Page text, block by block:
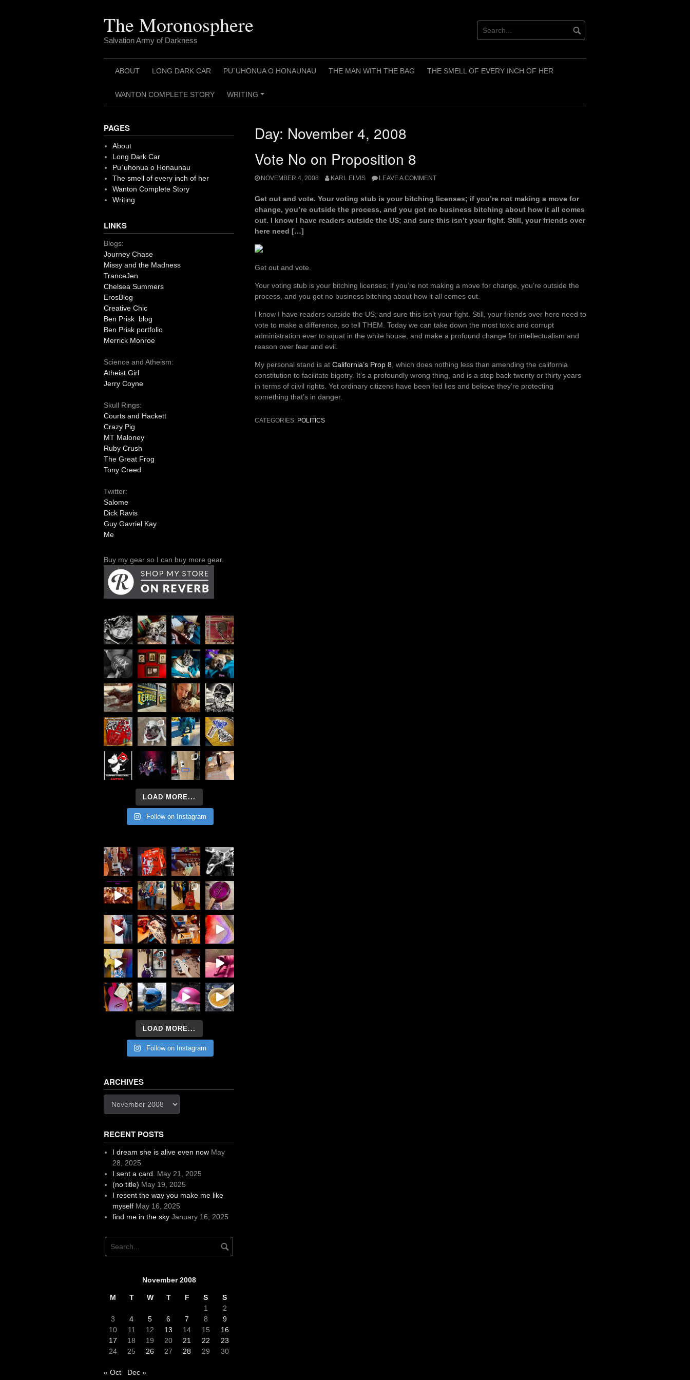
The Moronosphere
Salvation Army of Darkness
ABOUT LONG DARK CAR PU`UHONUA O HONAUNAU THE MAN WITH THE BAG THE SMELL OF EVERY INCH OF HER
WANTON COMPLETE STORY
+
WRITING
Day: November 4, 2008
Vote No on Proposition 8
NOVEMBER 4, 2008 KARL ELVIS LEAVE A COMMENT
Get out and vote. Your voting stub is your bitching licenses; if you’re not making a move for
change, you’re outside the process, and you got no business bitching about how it all comes
out. I know I have readers outside the US; and sure this isn’t your fight. Still, your friends over
here need […]
Get out and vote.
Your voting stub is your bitching licenses; if you’re not making a move for change, you’re outside the
process, and you got no business bitching about how it all comes out.
I know I have readers outside the US; and sure this isn’t your fight. Still, your friends over here need to
vote to make a difference, so tell THEM. Today we can take down the most toxic and corrupt
administration ever to squat in the white house, and make a profound change for intellectualism and
reason over fear and evil.
My personal stand is at California’s Prop 8 , which does nothing less than amending the california
constitution to facilitate bigotry. It’s a profoundly wrong thing, and is a step back twenty or thirty years
in terms of cilvil rights. Yet ordinary citizens have been fed lies and believe they’re protecting
something that’s in danger.
CATEGORIES: POLITICS
PAGES
About
Long Dark Car
Pu`uhonua o Honaunau
The smell of every inch of her
Wanton Complete Story
Writing
LINKS
Blogs:
Journey Chase
Missy and the Madness
TranceJen
Chelsea Summers
ErosBlog
Creative Chic
Ben Prisk blog
Ben Prisk portfolio
Merrick Monroe
Science and Atheism:
Atheist Girl
Jerry Coyne
Skull Rings:
Courts and Hackett
Crazy Pig
MT Maloney
Ruby Crush
The Great Frog
Tony Creed
Twitter:
Salome
Dick Ravis
Guy Gavriel Kay
Me
Buy my gear so I can buy more gear.
LOAD MORE...
Follow on Instagram
LOAD MORE...
Follow on Instagram
ARCHIVES
RECENT POSTS
I dream she is alive even now May
28, 2025
I sent a card.
May 21, 2025
(no title) May 19, 2025
I resent the way you make me like
myself May 16, 2025
find me in the sky January 16, 2025
November 2008
M T W T F S
S
1
2
3
4 5 6 7 8
9
10
11 12 13 14 15
16
17
18 19 20 21 22
23
24
25 26 27 28 29 30
« Oct Dec »